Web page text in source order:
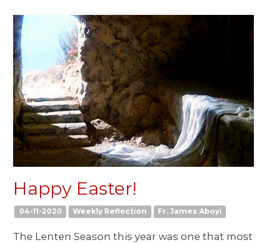
Happy Easter!
04-11-2020 Weekly Reflection Fr. James Aboyi
The Lenten Season this year was one that most